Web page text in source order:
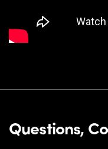
Questions,